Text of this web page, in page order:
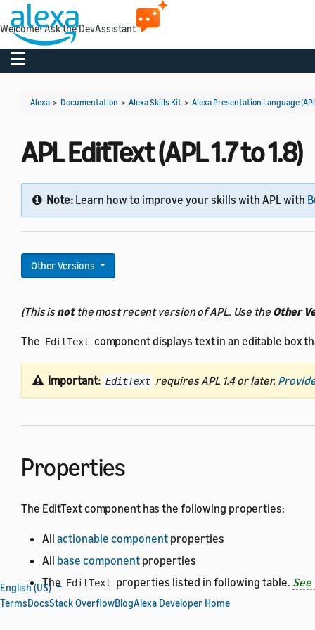
Toggle navigation
Alexa > Documentation > Alexa Skills Kit > Alexa Presentation Language
APL EditText (APL 1.7 to 1.8)
Note: Learn how to improve your skills with APL with
Other Versions
(This isnotthe most recent version of APL. Use the Other
The EditText component displays text in an editable box
Important: EditText requires APL 1.4 or later.
Properties
The EditText component has the following properties:
All actionable component properties
All base component properties
The EditText properties listed in following table.
English (US)
TermsDocsStack OverflowBlogAlexa Developer Home
Welcome! Ask the DevAssistant